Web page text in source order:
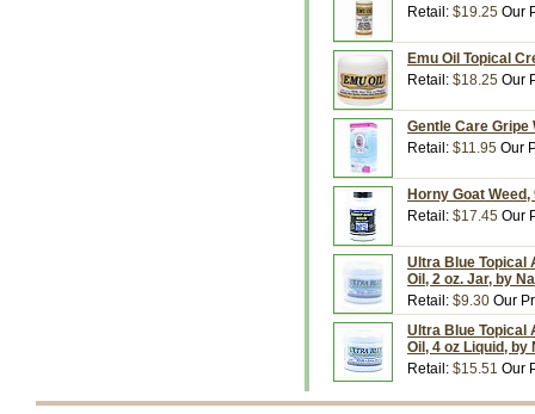
Retail: $19.25 Our
Emu Oil Topical
Retail: $18.25 Our
Gentle Care Gripe
Retail: $11.95 Our
Horny Goat
Retail: $17.45 Our
Ultra Blue Topical
Oil, 2 oz. Jar, by
Retail: $9.30 Our
Ultra Blue Topical
Oil, 4 oz Liquid,
Retail: $15.51 Our